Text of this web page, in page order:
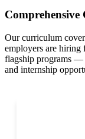
Comprehensive
Our curriculum
employers are
flagship programs —
and internship